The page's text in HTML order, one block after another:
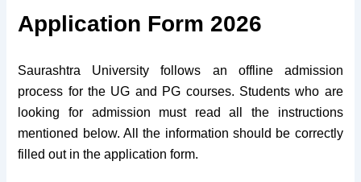
Application Form 2026
Saurashtra University follows an offline admission
process for the UG and PG courses. Students who are
looking for admission must read all the instructions
mentioned below. All the information should be correctly
filled out in the application form.